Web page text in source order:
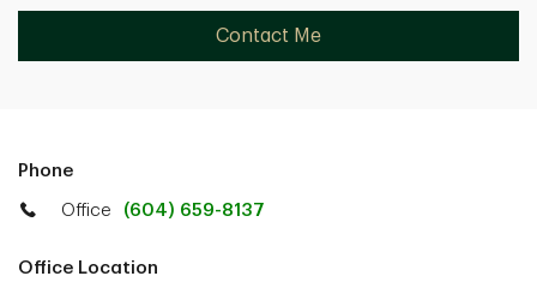
Contact Me
Phone
Office (604) 659-8137
Office Location